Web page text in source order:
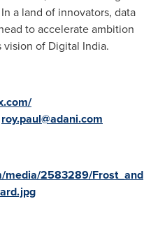
a land of innovators, data
to accelerate ambition
of Digital India.
roy.paul@adani.com
media/2583289/Frost_and